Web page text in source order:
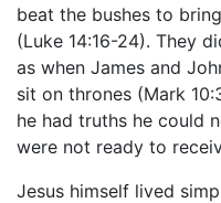
beat the bushes to
(Luke 14:16-24). They
as when James and
sit on thrones (Mark
he had truths he could
were not ready to
Jesus himself lived